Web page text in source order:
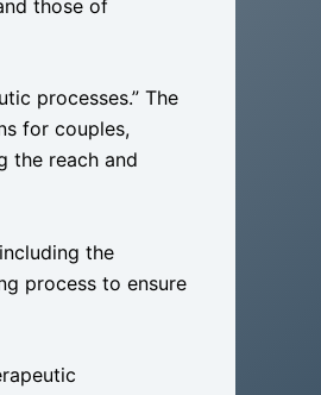
those of
processes.” The
for couples,
the reach and
the
process to ensure